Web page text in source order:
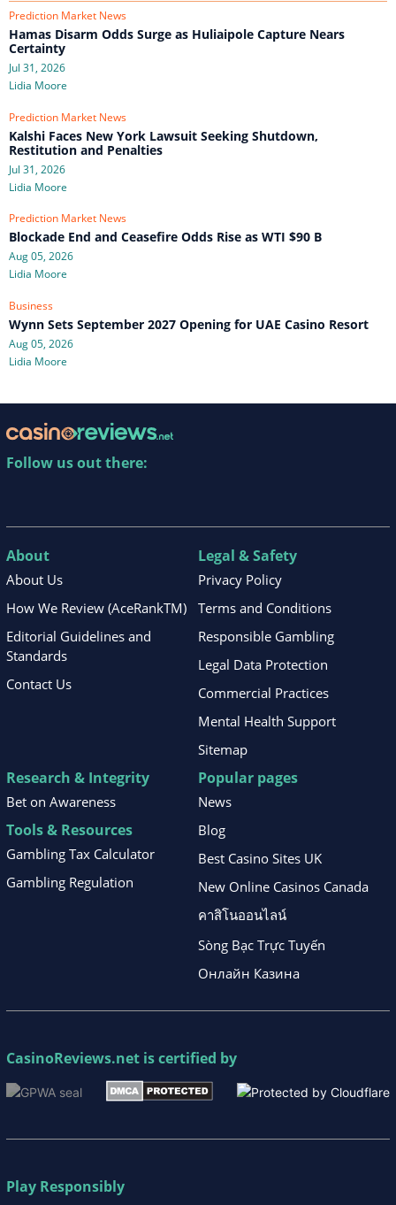
Prediction Market News
Hamas Disarm Odds Surge as Huliaipole Capture Nears
Certainty
Jul 31, 2026
Lidia Moore
Prediction Market News
Kalshi Faces New York Lawsuit Seeking Shutdown,
Restitution and Penalties
Jul 31, 2026
Lidia Moore
Prediction Market News
Blockade End and Ceasefire Odds Rise as WTI $90 B
Aug 05, 2026
Lidia Moore
Business
Wynn Sets September 2027 Opening for UAE Casino Resort
Aug 05, 2026
Lidia Moore
Follow us out there:
About
About Us
How We Review (AceRankTM)
Editorial Guidelines and
Standards
Contact Us
Legal & Safety
Privacy Policy
Terms and Conditions
Responsible Gambling
Legal Data Protection
Commercial Practices
Mental Health Support
Sitemap
Research & Integrity
Bet on Awareness
Tools & Resources
Gambling Tax Calculator
Gambling Regulation
Popular pages
News
Blog
Best Casino Sites UK
New Online Casinos Canada
คาสิโนออนไลน์
Sòng Bạc Trực Tuyến
Онлайн Казина
CasinoReviews.net is certified by
Play Responsibly